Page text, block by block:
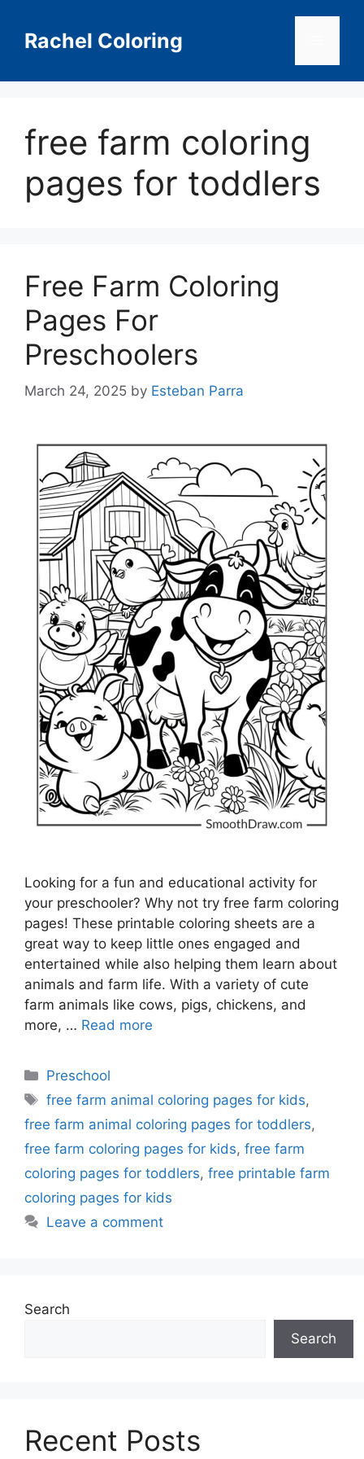
contentRachel Coloring
free farm coloring
pages for toddlers
Free Farm Coloring
Pages For
Preschoolers
March 24, 2025 by Esteban Parra
Looking for a fun and educational activity for
your preschooler? Why not try free farm coloring
pages! These printable coloring sheets are a
great way to keep little ones engaged and
entertained while also helping them learn about
animals and farm life. With a variety of cute
farm animals like cows, pigs, chickens, and
more, … Read more
Categories
Preschool
Tags
free farm animal coloring pages for kids,
free farm animal coloring pages for toddlers,
free farm coloring pages for kids, free farm
coloring pages for toddlers, free printable farm
coloring pages for kids
Leave a comment
Search
Search
Recent Posts